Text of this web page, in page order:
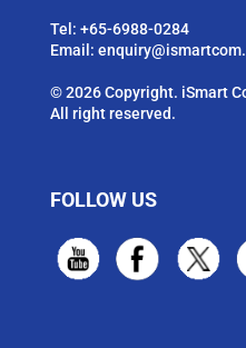
Tel: +65-6988-0284
Email:
© 2026 Copyright. iSmart
All right reserved.
FOLLOW US